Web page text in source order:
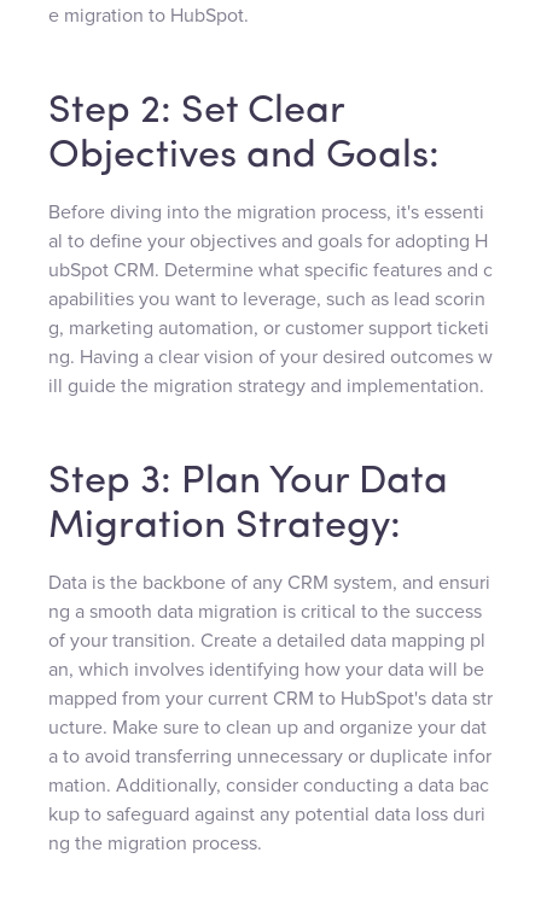
e migration to HubSpot.
Step 2: Set Clear
Objectives and Goals:
Before diving into the migration process, it's essenti
al to define your objectives and goals for adopting H
ubSpot CRM. Determine what specific features and c
apabilities you want to leverage, such as lead scorin
g, marketing automation, or customer support ticketi
ng. Having a clear vision of your desired outcomes w
ill guide the migration strategy and implementation.
Step 3: Plan Your Data
Migration Strategy:
Data is the backbone of any CRM system, and ensuri
ng a smooth data migration is critical to the success
of your transition. Create a detailed data mapping pl
an, which involves identifying how your data will be
mapped from your current CRM to HubSpot's data str
ucture. Make sure to clean up and organize your dat
a to avoid transferring unnecessary or duplicate infor
mation. Additionally, consider conducting a data bac
kup to safeguard against any potential data loss duri
ng the migration process.